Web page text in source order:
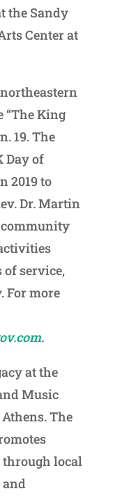
the Sandy
Center at
“The King
19. The
Day of
2019 to
Dr. Martin
service,
For more
.
at the
Music
The
local
and